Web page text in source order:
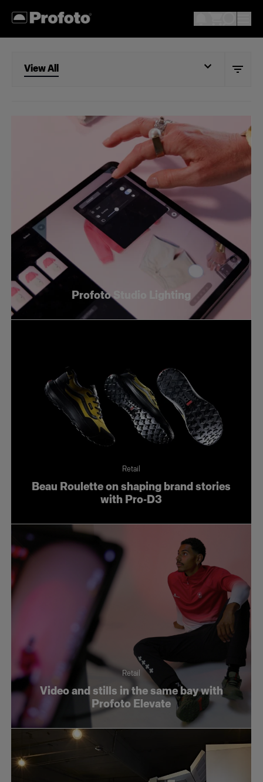
View All
Studio
Retail
Wholesale
Fashion
Profoto Studio Lighting
Retail
Beau Roulette on shaping brand stories
with Pro-D3
Retail
Video and stills in the same bay with
Profoto Elevate